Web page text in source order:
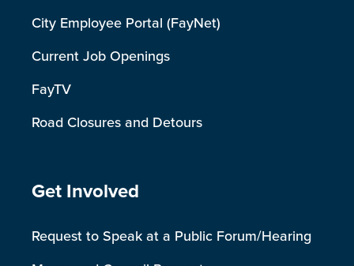
City Employee Portal (FayNet)
Current Job Openings
FayTV
Road Closures and Detours
Site Footer
Get Involved
Request to Speak at a Public Forum/Hearing